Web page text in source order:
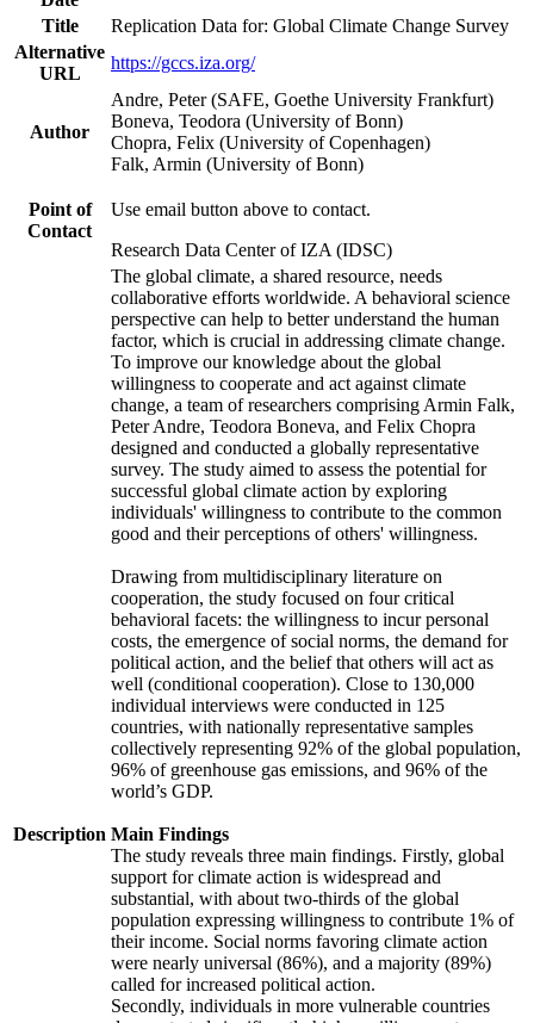
Title
Replication Data for: Global Climate Change Survey
Alternative
URL
https://gccs.iza.org/
Author
Andre, Peter (SAFE, Goethe University Frankfurt)
Boneva, Teodora (University of Bonn)
Chopra, Felix (University of Copenhagen)
Falk, Armin (University of Bonn)
Point of
Contact
Use email button above to contact.
Research Data Center of IZA (IDSC)
Description
The global climate, a shared resource, needs
collaborative efforts worldwide. A behavioral science
perspective can help to better understand the human
factor, which is crucial in addressing climate change.
To improve our knowledge about the global
willingness to cooperate and act against climate
change, a team of researchers comprising Armin Falk,
Peter Andre, Teodora Boneva, and Felix Chopra
designed and conducted a globally representative
survey. The study aimed to assess the potential for
successful global climate action by exploring
individuals' willingness to contribute to the common
good and their perceptions of others' willingness.
Drawing from multidisciplinary literature on
cooperation, the study focused on four critical
behavioral facets: the willingness to incur personal
costs, the emergence of social norms, the demand for
political action, and the belief that others will act as
well (conditional cooperation). Close to 130,000
individual interviews were conducted in 125
countries, with nationally representative samples
collectively representing 92% of the global population,
96% of greenhouse gas emissions, and 96% of the
world’s GDP.
Main Findings
The study reveals three main findings. Firstly, global
support for climate action is widespread and
substantial, with about two-thirds of the global
population expressing willingness to contribute 1% of
their income. Social norms favoring climate action
were nearly universal (86%), and a majority (89%)
called for increased political action.
Secondly, individuals in more vulnerable countries